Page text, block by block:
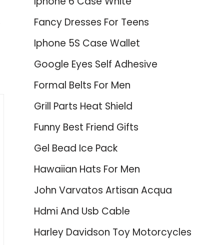
Fancy Dresses For Teens
Iphone 5S Case Wallet
Google Eyes Self Adhesive
Formal Belts For Men
Grill Parts Heat Shield
Funny Best Friend Gifts
Gel Bead Ice Pack
Hawaiian Hats For Men
John Varvatos Artisan Acqua
Hdmi And Usb Cable
Harley Davidson Toy Motorcycles